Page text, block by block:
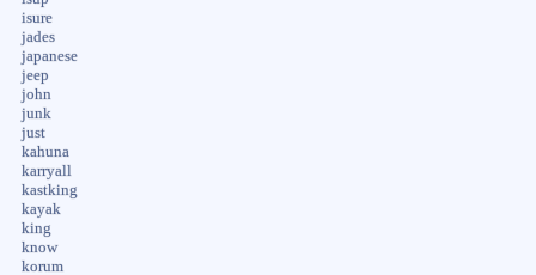
isure
jades
japanese
jeep
john
junk
just
kahuna
karryall
kastking
kayak
king
know
korum